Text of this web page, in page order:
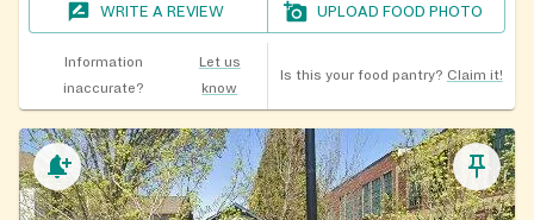
WRITE A REVIEW UPLOAD FOOD PHOTO
Information
inaccurate?
Let us
know
Is this your food pantry? Claim it!